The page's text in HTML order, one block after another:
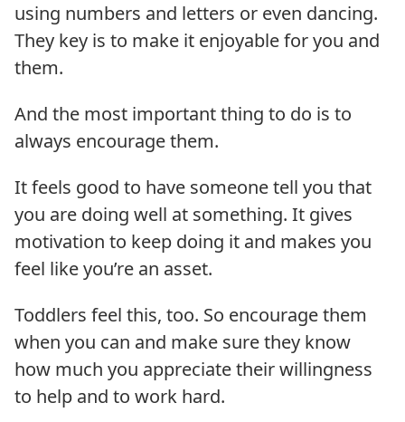
using numbers and letters or even dancing.
They key is to make it enjoyable for you and
them.
And the most important thing to do is to
always encourage them.
It feels good to have someone tell you that
you are doing well at something. It gives
motivation to keep doing it and makes you
feel like you’re an asset.
Toddlers feel this, too. So encourage them
when you can and make sure they know
how much you appreciate their willingness
to help and to work hard.